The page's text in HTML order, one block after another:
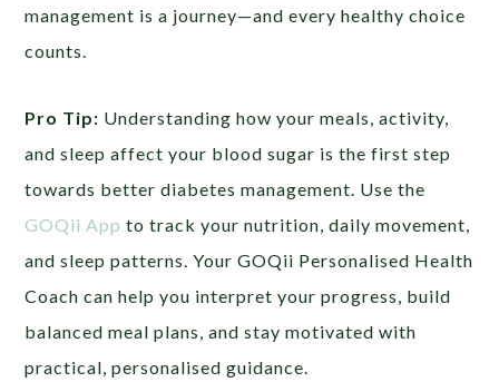
management is a journey—and every healthy choice
counts.
Pro Tip: Understanding how your meals, activity,
and sleep affect your blood sugar is the first step
towards better diabetes management. Use the
GOQii App to track your nutrition, daily movement,
and sleep patterns. Your GOQii Personalised Health
Coach can help you interpret your progress, build
balanced meal plans, and stay motivated with
practical, personalised guidance.